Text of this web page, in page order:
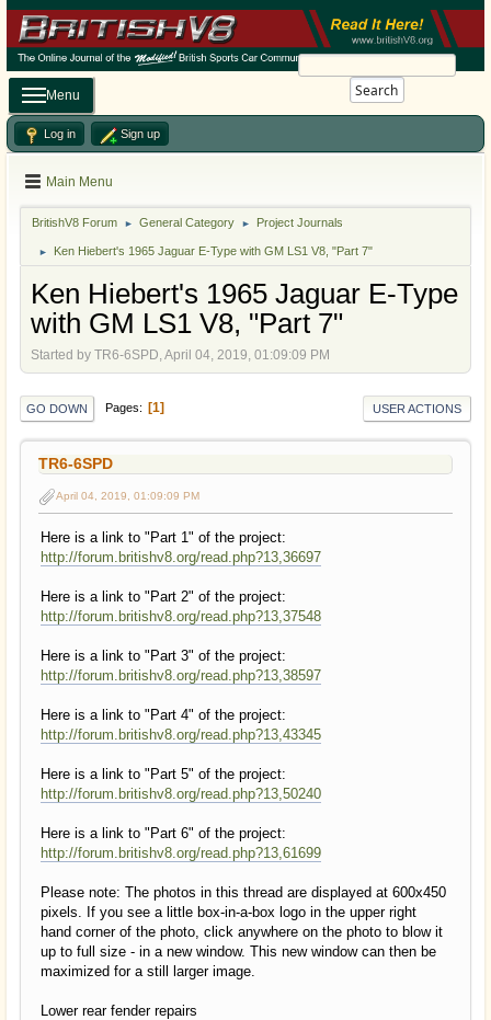
Search
Menu
Log in Sign up
Main Menu
BritishV8 Forum ► General Category ► Project Journals
► Ken Hiebert's 1965 Jaguar E-Type with GM LS1 V8, "Part 7"
Ken Hiebert's 1965 Jaguar E-Type
with GM LS1 V8, "Part 7"
Started by TR6-6SPD, April 04, 2019, 01:09:09 PM
GO DOWN Pages 1 USER ACTIONS
TR6-6SPD
April 04, 2019, 01:09:09 PM
Here is a link to "Part 1" of the project:
http://forum.britishv8.org/read.php?13,36697
Here is a link to "Part 2" of the project:
http://forum.britishv8.org/read.php?13,37548
Here is a link to "Part 3" of the project:
http://forum.britishv8.org/read.php?13,38597
Here is a link to "Part 4" of the project:
http://forum.britishv8.org/read.php?13,43345
Here is a link to "Part 5" of the project:
http://forum.britishv8.org/read.php?13,50240
Here is a link to "Part 6" of the project:
http://forum.britishv8.org/read.php?13,61699
Please note: The photos in this thread are displayed at 600x450
pixels. If you see a little box-in-a-box logo in the upper right
hand corner of the photo, click anywhere on the photo to blow it
up to full size - in a new window. This new window can then be
maximized for a still larger image.
Lower rear fender repairs